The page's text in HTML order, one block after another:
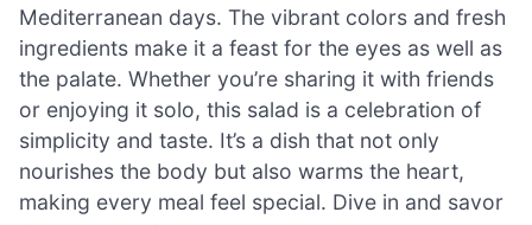
Mediterranean days. The vibrant colors and fresh
ingredients make it a feast for the eyes as well as
the palate. Whether you’re sharing it with friends
or enjoying it solo, this salad is a celebration of
simplicity and taste. It’s a dish that not only
nourishes the body but also warms the heart,
making every meal feel special. Dive in and savor